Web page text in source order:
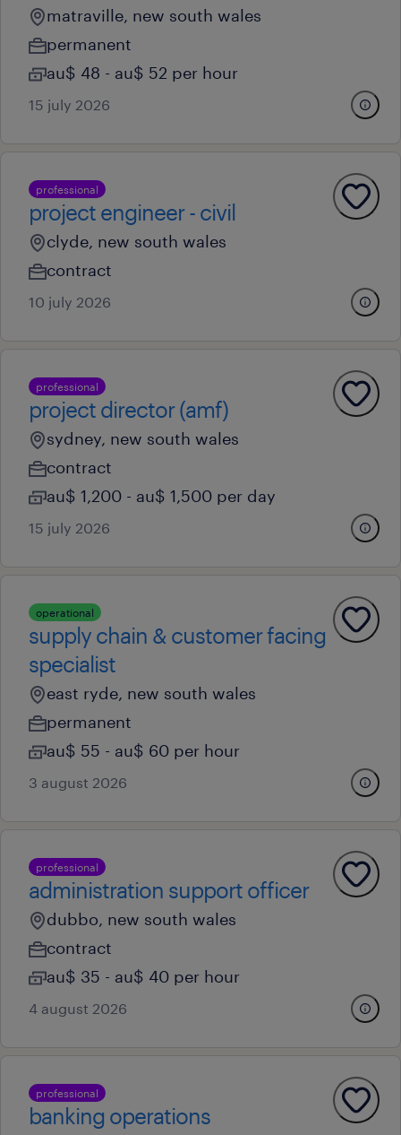
matraville, new south wales
permanent
au$ 48 - au$ 52 per hour
15 july 2026
professional
project engineer - civil
clyde, new south wales
contract
10 july 2026
professional
project director (amf)
sydney, new south wales
contract
au$ 1,200 - au$ 1,500 per day
15 july 2026
operational
supply chain & customer facing
specialist
east ryde, new south wales
permanent
au$ 55 - au$ 60 per hour
3 august 2026
professional
administration support officer
dubbo, new south wales
contract
au$ 35 - au$ 40 per hour
4 august 2026
professional
banking operations